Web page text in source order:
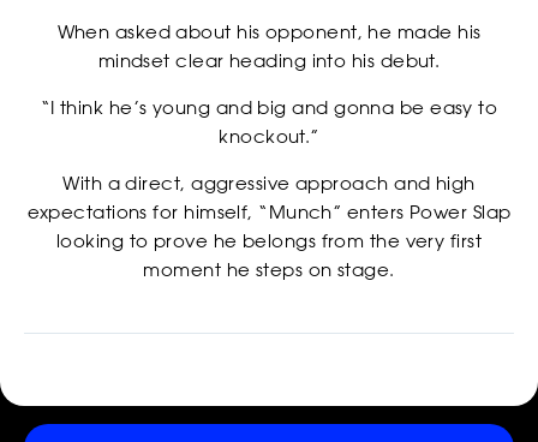
CASTING
When asked about his opponent, he made his
mindset clear heading into his debut.
“I think he’s young and big and gonna be easy to
knockout.”
With a direct, aggressive approach and high
expectations for himself, “Munch” enters Power Slap
looking to prove he belongs from the very first
moment he steps on stage.